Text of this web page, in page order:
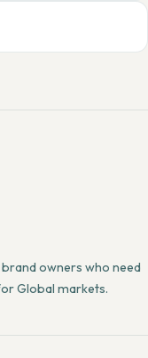
owners who need
Global markets.